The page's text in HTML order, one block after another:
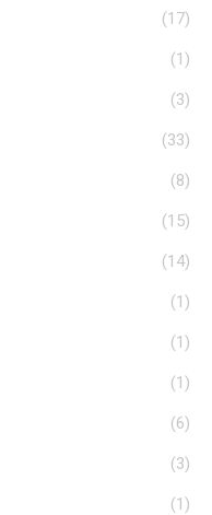
(17)
(1)
(3)
(33)
(8)
(15)
(14)
(1)
(1)
(1)
(6)
(3)
(1)